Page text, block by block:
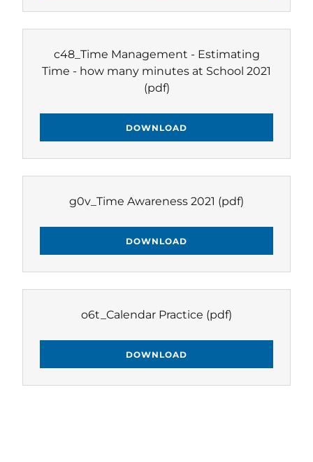
c48_Time Management - Estimating
Time - how many minutes at School 2021
(pdf)
DOWNLOAD
g0v_Time Awareness 2021 (pdf)
DOWNLOAD
o6t_Calendar Practice (pdf)
DOWNLOAD